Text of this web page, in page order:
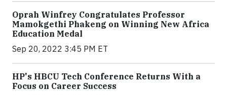
Oprah Winfrey Congratulates Professor
Mamokgethi Phakeng on Winning New Africa
Education Medal
Sep 20, 2022 3:45 PM ET
HP's HBCU Tech Conference Returns With a
Focus on Career Success